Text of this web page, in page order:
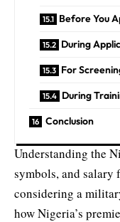
Before You
During
For
During
Conclusion
Understanding the
symbols, and salary
considering a
how Nigeria’s